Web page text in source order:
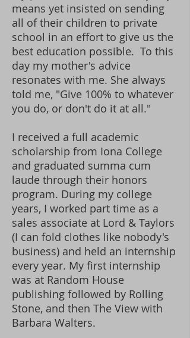
means yet insisted on sending
all of their children to private
school in an effort to give us the
best education possible. To this
day my mother's advice
resonates with me. She always
told me, "Give 100% to whatever
you do, or don't do it at all."
I received a full academic
scholarship from Iona College
and graduated summa cum
laude through their honors
program. During my college
years, I worked part time as a
sales associate at Lord & Taylors
(I can fold clothes like nobody's
business) and held an internship
every year. My first internship
was at Random House
publishing followed by Rolling
Stone, and then The View with
Barbara Walters.